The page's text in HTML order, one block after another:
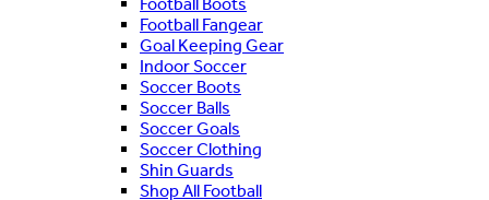
Football Fangear
Goal Keeping Gear
Indoor Soccer
Soccer Boots
Soccer Balls
Soccer Goals
Soccer Clothing
Shin Guards
Shop All Football